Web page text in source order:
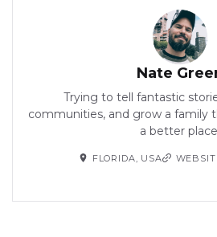
Nate
Trying to tell fantastic
communities, and grow a family
a better
FLORIDA, USA